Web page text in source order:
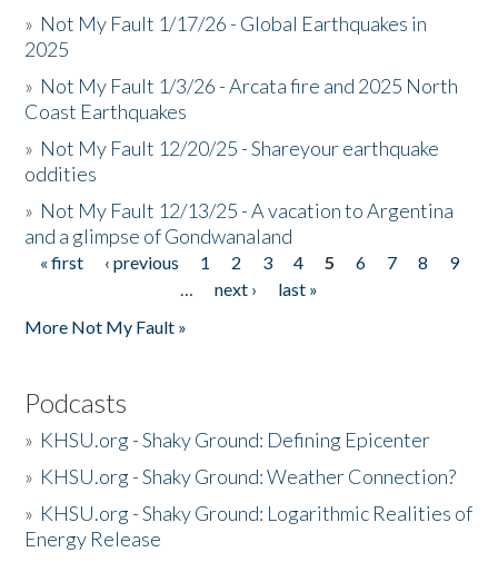
» Not My Fault 1/17/26 - Global Earthquakes in
2025
» Not My Fault 1/3/26 - Arcata fire and 2025 North
Coast Earthquakes
» Not My Fault 12/20/25 - Shareyour earthquake
oddities
» Not My Fault 12/13/25 - A vacation to Argentina
and a glimpse of Gondwanaland
Pages
« first ‹ previous 1 2 3 4 5 6 7 8
9
…
next ›
last »
More Not My Fault »
Podcasts
» KHSU.org - Shaky Ground: Defining Epicenter
» KHSU.org - Shaky Ground: Weather Connection?
» KHSU.org - Shaky Ground: Logarithmic Realities of
Energy Release